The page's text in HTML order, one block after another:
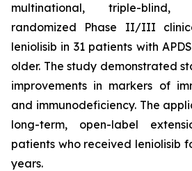
multinational, triple-blind,
randomized Phase II/III
leniolisib in 31 patients with
older. The study demonstrated
improvements in markers of
and immunodeficiency. The
long-term, open-label
patients who received leniolisib
years.